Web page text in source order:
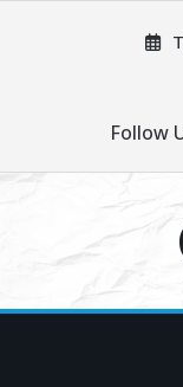
Follow